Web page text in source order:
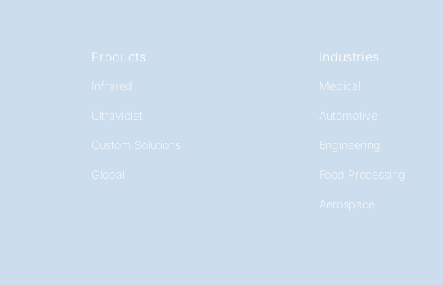
Products
Infrared
Ultraviolet
Custom Solutions
Global
Industries
Medical
Automotive
Engineering
Food Processing
Aerospace